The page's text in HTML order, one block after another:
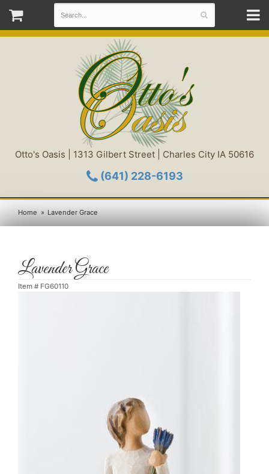
Otto's Oasis | 1313 Gilbert Street | Charles City IA 50616
(641) 228-6193
Home Lavender Grace
Lavender Grace
Item # FG60110